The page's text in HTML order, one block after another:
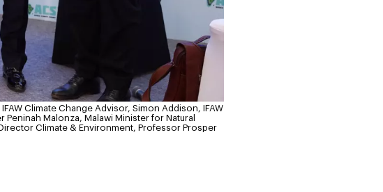
Climate Change Advisor, Simon Addison, IFAW
Malonza, Malawi Minister for Natural
Climate & Environment, Professor Prosper